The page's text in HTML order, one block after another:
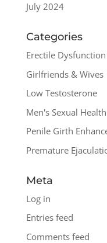
July 2024
Categories
Erectile Dysfunction
Girlfriends & Wives
Low Testosterone
Men's Sexual
Penile Girth
Premature
Meta
Log in
Entries feed
Comments feed